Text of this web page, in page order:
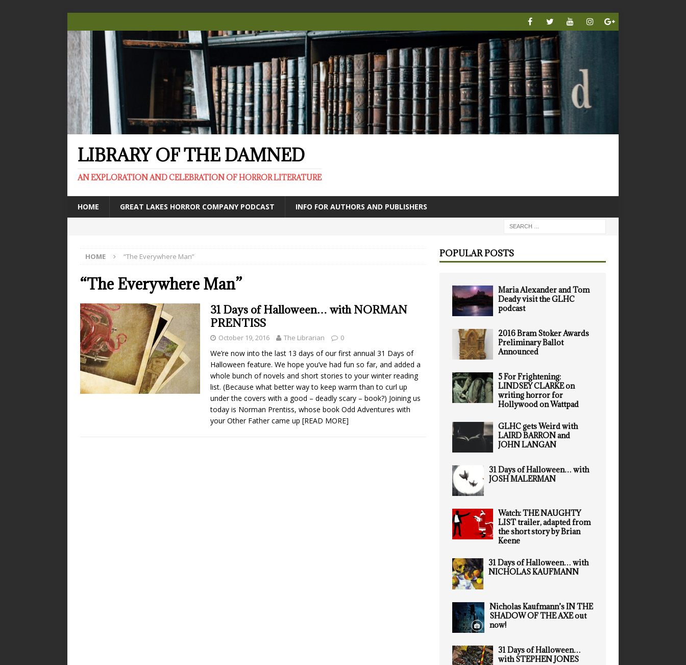
LIBRARY OF THE DAMNED
AN EXPLORATION AND CELEBRATION OF HORROR LITERATURE
HOME GREAT LAKES HORROR COMPANY PODCAST INFO FOR AUTHORS AND PUBLISHERS
HOME “The Everywhere Man”
“The Everywhere Man”
31 Days of Halloween… with NORMAN
PRENTISS
October 19, 2016 The Librarian 0
We’re now into the last 13 days of our first annual 31 Days of
Halloween feature. We hope you’ve had fun so far, and added a
whole bunch of novels and short stories to your winter reading
list. (Because what better way to keep warm than to curl up
under the covers with a good – deadly scary – book?) Joining us
today is Norman Prentiss, whose book Odd Adventures with
your Other Father came up [READ MORE]
POPULAR POSTS
Maria Alexander and Tom
Deady visit the GLHC
podcast
2016 Bram Stoker Awards
Preliminary Ballot
Announced
5 For Frightening:
LINDSEY CLARKE on
writing horror for
Hollywood on Wattpad
GLHC gets Weird with
LAIRD BARRON and
JOHN LANGAN
31 Days of Halloween… with
JOSH MALERMAN
Watch: THE NAUGHTY
LIST trailer, adapted from
the short story by Brian
Keene
31 Days of Halloween… with
NICHOLAS KAUFMANN
Nicholas Kaufmann’s IN THE
SHADOW OF THE AXE out
now!
31 Days of Halloween…
with STEPHEN JONES